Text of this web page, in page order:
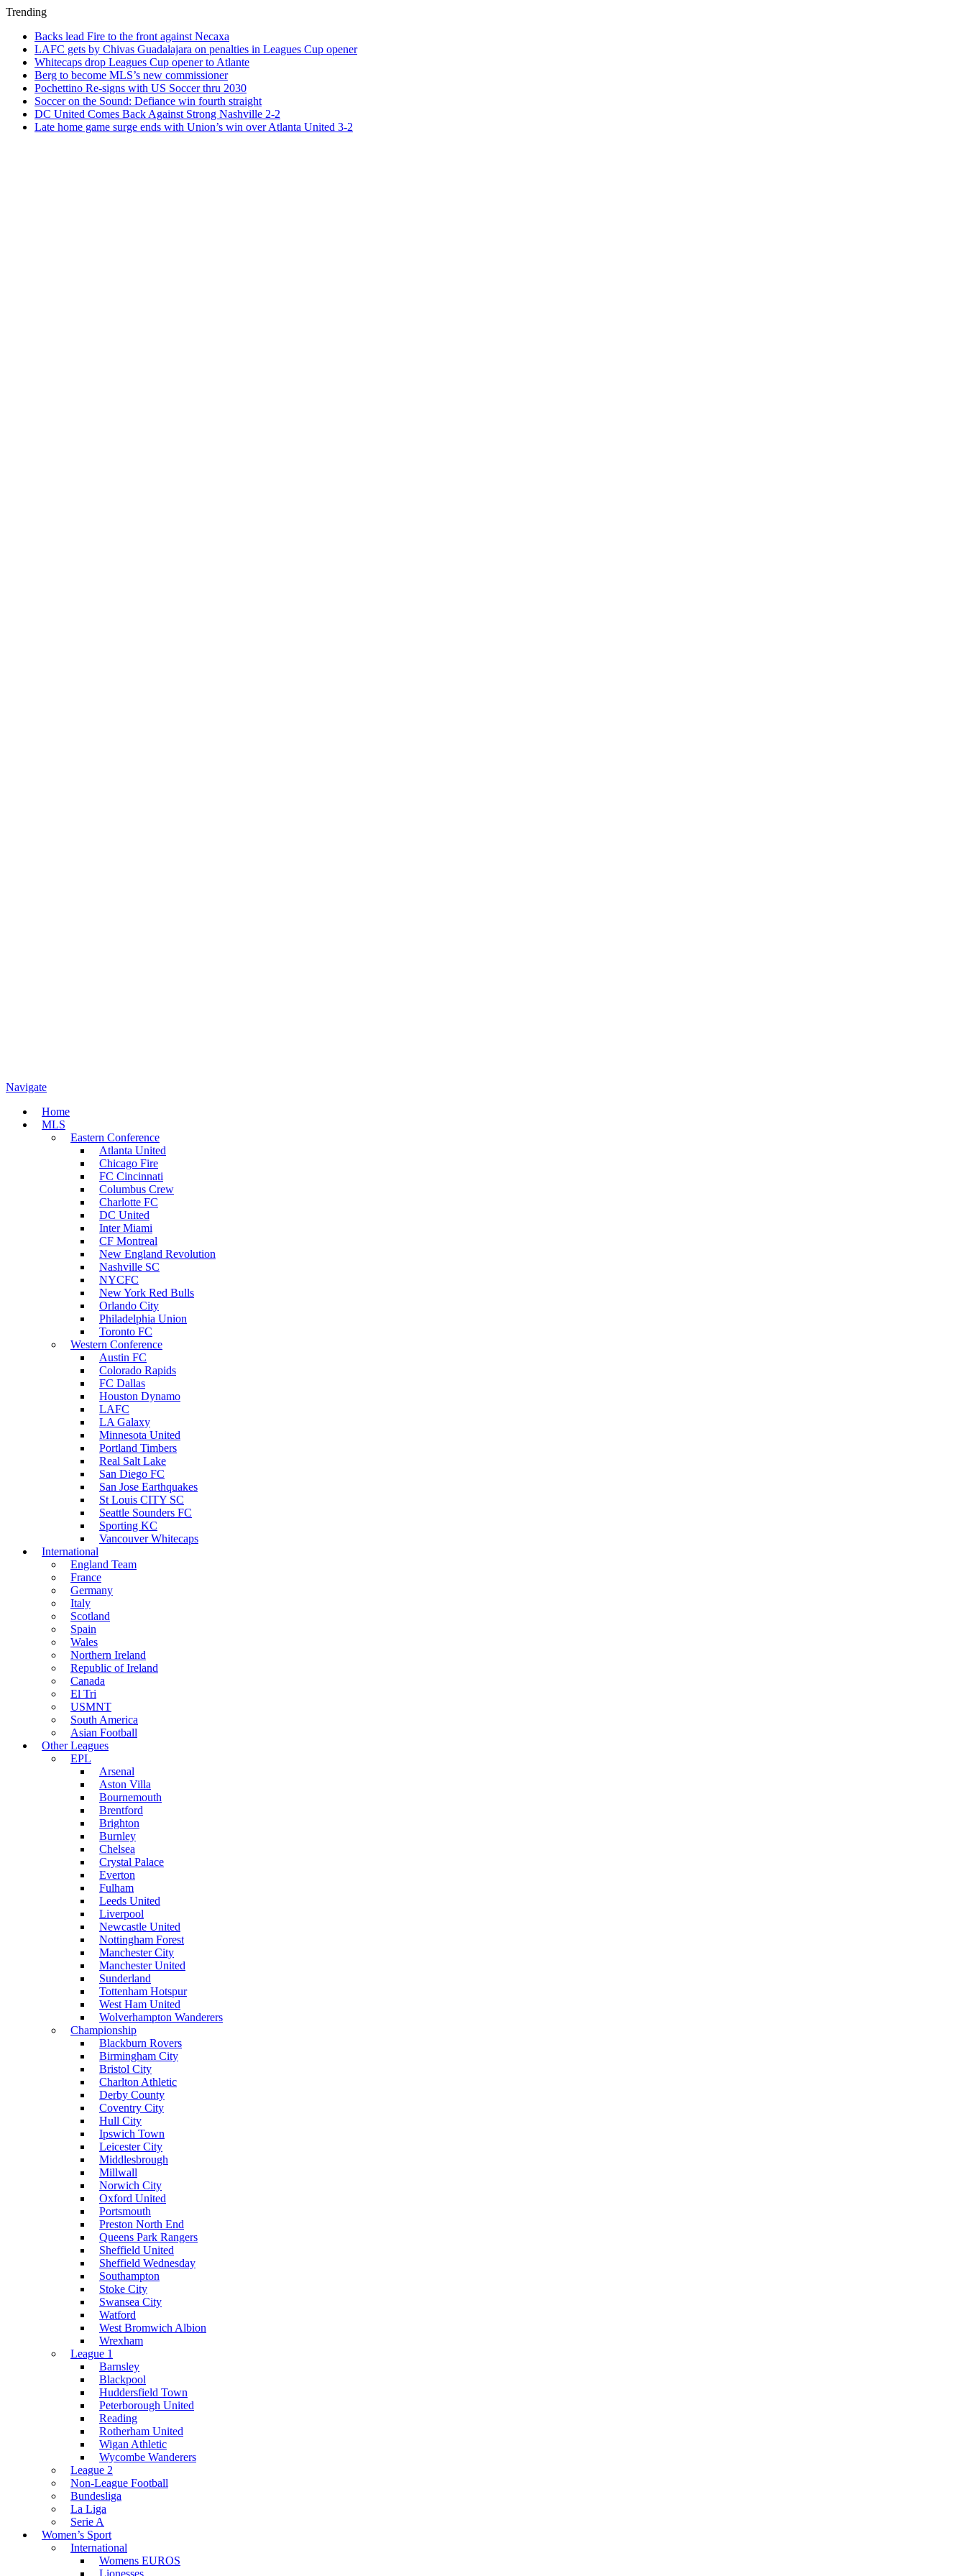
Trending
Backs lead Fire to the front against Necaxa
LAFC gets by Chivas Guadalajara on penalties in Leagues Cup opener
Whitecaps drop Leagues Cup opener to Atlante
Berg to become MLS’s new commissioner
Pochettino Re-signs with US Soccer thru 2030
Soccer on the Sound: Defiance win fourth straight
DC United Comes Back Against Strong Nashville 2-2
Late home game surge ends with Union’s win over Atlanta United 3-2
Navigate
Home
MLS
Eastern Conference
Atlanta United
Chicago Fire
FC Cincinnati
Columbus Crew
Charlotte FC
DC United
Inter Miami
CF Montreal
New England Revolution
Nashville SC
NYCFC
New York Red Bulls
Orlando City
Philadelphia Union
Toronto FC
Western Conference
Austin FC
Colorado Rapids
FC Dallas
Houston Dynamo
LAFC
LA Galaxy
Minnesota United
Portland Timbers
Real Salt Lake
San Diego FC
San Jose Earthquakes
St Louis CITY SC
Seattle Sounders FC
Sporting KC
Vancouver Whitecaps
International
England Team
France
Germany
Italy
Scotland
Spain
Wales
Northern Ireland
Republic of Ireland
Canada
El Tri
USMNT
South America
Asian Football
Other Leagues
EPL
Arsenal
Aston Villa
Bournemouth
Brentford
Brighton
Burnley
Chelsea
Crystal Palace
Everton
Fulham
Leeds United
Liverpool
Newcastle United
Nottingham Forest
Manchester City
Manchester United
Sunderland
Tottenham Hotspur
West Ham United
Wolverhampton Wanderers
Championship
Blackburn Rovers
Birmingham City
Bristol City
Charlton Athletic
Derby County
Coventry City
Hull City
Ipswich Town
Leicester City
Middlesbrough
Millwall
Norwich City
Oxford United
Portsmouth
Preston North End
Queens Park Rangers
Sheffield United
Sheffield Wednesday
Southampton
Stoke City
Swansea City
Watford
West Bromwich Albion
Wrexham
League 1
Barnsley
Blackpool
Huddersfield Town
Peterborough United
Reading
Rotherham United
Wigan Athletic
Wycombe Wanderers
League 2
Non-League Football
Bundesliga
La Liga
Serie A
Women’s Sport
International
Womens EUROS
Lionesses